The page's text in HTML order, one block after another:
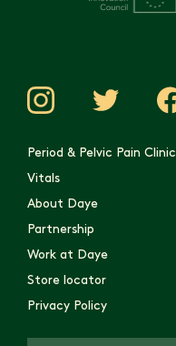
Period & Pelvic Pain Clinic
Vitals
About Daye
Partnership
Work at Daye
Store locator
Privacy Policy